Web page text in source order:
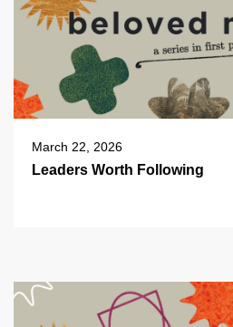
March 22, 2026
Leaders Worth Following